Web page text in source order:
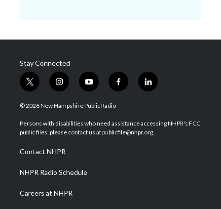
Stay Connected
t
w
i
t
e
i
n
s
a
g
a
m
y
o
u
u
b
f
a
b
o
l
i
e
d
© 2026 New Hampshire Public Radio
Persons with disabilities who need assistance accessing NHPR's FCC
public files, please contact us at publicfile@nhpr.org.
Contact NHPR
NHPR Radio Schedule
Careers at NHPR